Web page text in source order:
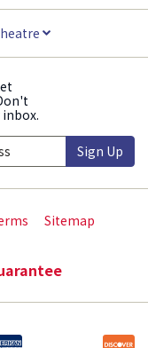
Sign Up
Sitemap